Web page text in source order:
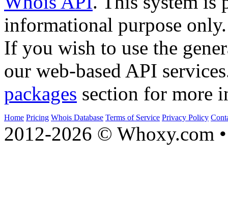
informational purpose only.
If you wish to use the
our web-based API
packages section for more
Home Pricing Whois Database Terms of Service Privacy Policy
2012-2026 © Whoxy.com